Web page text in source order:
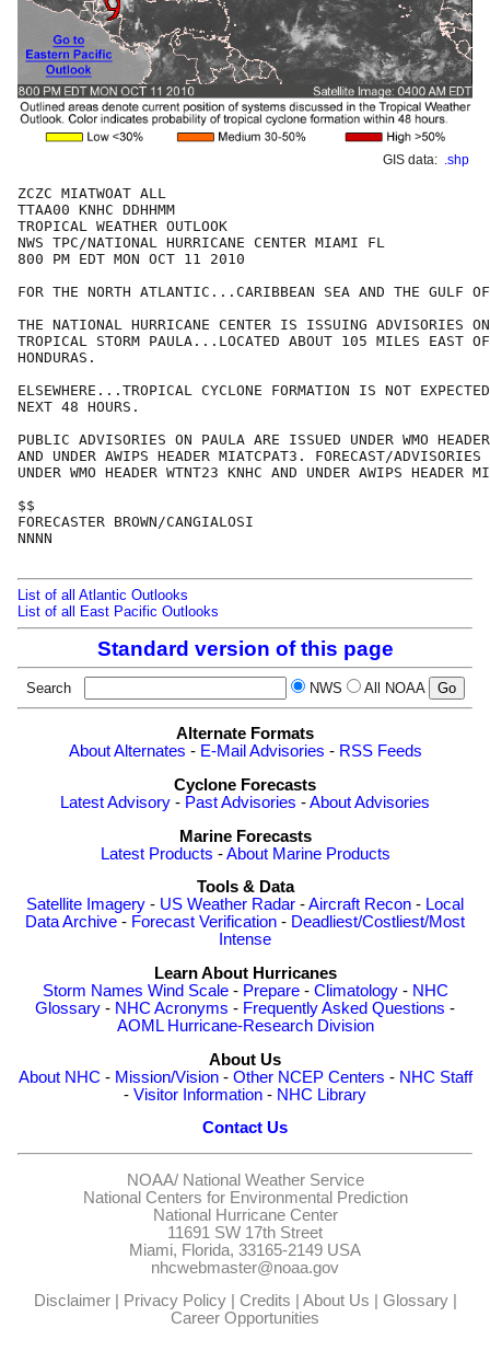
GIS data: .shp
ZCZC MIATWOAT ALL
TTAA00 KNHC DDHHMM
TROPICAL WEATHER OUTLOOK
NWS TPC/NATIONAL HURRICANE CENTER MIAMI FL
800 PM EDT MON OCT 11 2010
FOR THE NORTH ATLANTIC...CARIBBEAN SEA AND THE GULF
THE NATIONAL HURRICANE CENTER IS ISSUING ADVISORIES ON
TROPICAL STORM PAULA...LOCATED ABOUT 105 MILES EAST
HONDURAS.
ELSEWHERE...TROPICAL CYCLONE FORMATION IS NOT
NEXT 48 HOURS.
PUBLIC ADVISORIES ON PAULA ARE ISSUED UNDER WMO
AND UNDER AWIPS HEADER MIATCPAT3. FORECAST/
UNDER WMO HEADER WTNT23 KNHC AND UNDER AWIPS HEADER
$$
FORECASTER BROWN/CANGIALOSI
NNNN
List of all Atlantic Outlooks
List of all East Pacific Outlooks
Standard version of this page
Search NWS All NOAA
Alternate Formats
About Alternates - E-Mail Advisories - RSS Feeds
Cyclone Forecasts
Latest Advisory - Past Advisories -About Advisories
Marine Forecasts
Latest Products -About Marine Products
Tools & Data
Satellite Imagery - US Weather Radar -Aircraft Recon - Local
Data Archive - Forecast Verification - Deadliest/Costliest/Most
Intense
Learn About Hurricanes
Storm Names Wind Scale- Prepare- Climatology- NHC
Glossary - NHC Acronyms - Frequently Asked Questions -
AOML Hurricane-Research Division
About Us
About NHC - Mission/Vision- Other NCEP Centers - NHC Staff
- Visitor Information - NHC Library
Contact Us
NOAA/ National Weather Service
National Centers for Environmental Prediction
National Hurricane Center
11691 SW 17th Street
Miami, Florida, 33165-2149 USA
nhcwebmaster@noaa.gov
Disclaimer| Privacy Policy| Credits About Us Glossary|
Career Opportunities